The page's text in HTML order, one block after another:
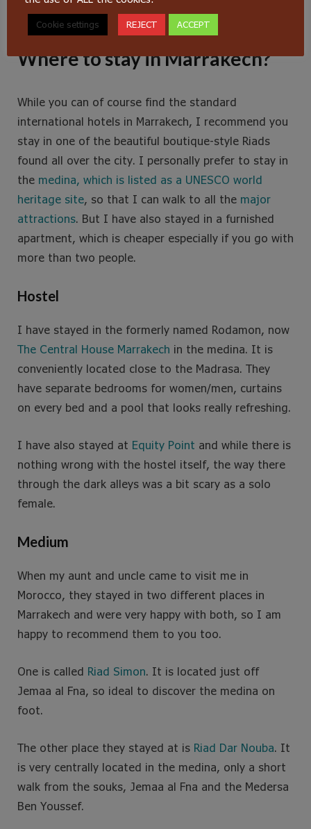
Where to stay in Marrakech?
While you can of course find the standard
international hotels in Marrakech, I recommend you
stay in one of the beautiful boutique-style Riads
found all over the city. I personally prefer to stay in
the medina, which is listed as a UNESCO world
heritage site, so that I can walk to all the major
attractions. But I have also stayed in a furnished
apartment, which is cheaper especially if you go with
more than two people.
Hostel
I have stayed in the formerly named Rodamon, now
The Central House Marrakech in the medina. It is
conveniently located close to the Madrasa. They
have separate bedrooms for women/men, curtains
on every bed and a pool that looks really refreshing.
I have also stayed at Equity Point and while there is
nothing wrong with the hostel itself, the way there
through the dark alleys was a bit scary as a solo
female.
Medium
When my aunt and uncle came to visit me in
Morocco, they stayed in two different places in
Marrakech and were very happy with both, so I am
happy to recommend them to you too.
One is called Riad Simon. It is located just off
Jemaa al Fna, so ideal to discover the medina on
foot.
The other place they stayed at is Riad Dar Nouba. It
is very centrally located in the medina, only a short
walk from the souks, Jemaa al Fna and the Medersa
Ben Youssef.
Cookie settings REJECT ACCEPT